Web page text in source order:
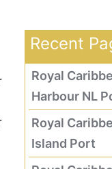
Recent
Royal
Harbour NL
Royal
Island Port